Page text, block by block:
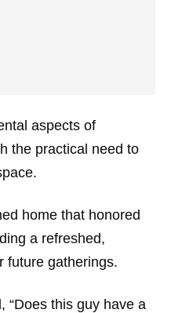
aspects of
the practical need to
home that honored
a refreshed,
future gatherings.
“Does this guy have a